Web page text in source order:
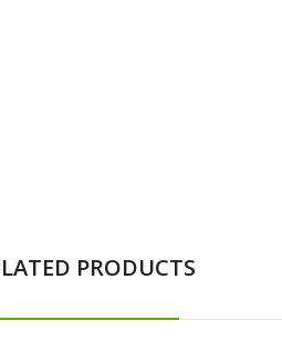
PRODUCTS